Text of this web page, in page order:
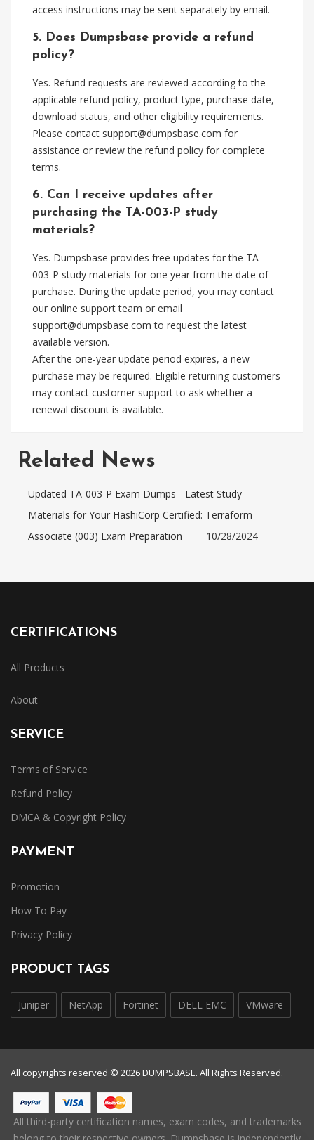
access instructions may be sent separately by email.
5. Does Dumpsbase provide a refund
policy?
Yes. Refund requests are reviewed according to the
applicable refund policy, product type, purchase date,
download status, and other eligibility requirements.
Please contact support@dumpsbase.com for
assistance or review the refund policy for complete
terms.
6. Can I receive updates after
purchasing the TA-003-P study
materials?
Yes. Dumpsbase provides free updates for the TA-
003-P study materials for one year from the date of
purchase. During the update period, you may contact
our online support team or email
support@dumpsbase.com to request the latest
available version.
After the one-year update period expires, a new
purchase may be required. Eligible returning customers
may contact customer support to ask whether a
renewal discount is available.
Related News
Updated TA-003-P Exam Dumps - Latest Study
Materials for Your HashiCorp Certified: Terraform
Associate (003) Exam Preparation
10/28/2024
CERTIFICATIONS
All Products
About
SERVICE
Terms of Service
Refund Policy
DMCA & Copyright Policy
PAYMENT
Promotion
How To Pay
Privacy Policy
PRODUCT TAGS
Juniper NetApp Fortinet DELL EMC VMware
All copyrights reserved © 2026 DUMPSBASE. All Rights Reserved.
All third-party certification names, exam codes, and trademarks